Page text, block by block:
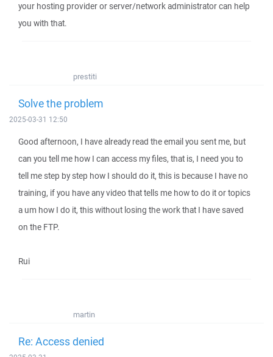
your hosting provider or server/network administrator can help
you with that.
prestiti
Solve the problem
2025-03-31 12:50
Good afternoon, I have already read the email you sent me, but
can you tell me how I can access my files, that is, I need you to
tell me step by step how I should do it, this is because I have no
training, if you have any video that tells me how to do it or topics
a um how I do it, this without losing the work that I have saved
on the FTP.
Rui
martin
Re: Access denied